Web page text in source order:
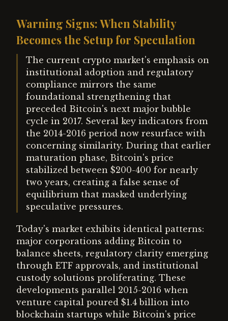
Warning Signs: When Stability
Becomes the Setup for Speculation
The current crypto market's emphasis on
institutional adoption and regulatory
compliance mirrors the same
foundational strengthening that
preceded Bitcoin's next major bubble
cycle in 2017. Several key indicators from
the 2014-2016 period now resurface with
concerning similarity. During that earlier
maturation phase, Bitcoin's price
stabilized between $200-400 for nearly
two years, creating a false sense of
equilibrium that masked underlying
speculative pressures.
Today's market exhibits identical patterns:
major corporations adding Bitcoin to
balance sheets, regulatory clarity emerging
through ETF approvals, and institutional
custody solutions proliferating. These
developments parallel 2015-2016 when
venture capital poured $1.4 billion into
blockchain startups while Bitcoin's price